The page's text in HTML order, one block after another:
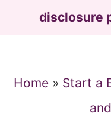
disclosure
Home» Start a